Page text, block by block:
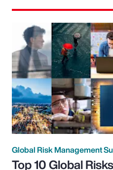
Global Risk Management
Top 10 Global Risks